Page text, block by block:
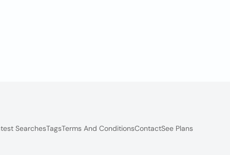
SearchesTagsTerms And ConditionsContactSee Plans